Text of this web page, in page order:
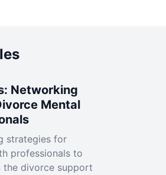
Networking
Mental
strategies for
professionals to
the divorce support